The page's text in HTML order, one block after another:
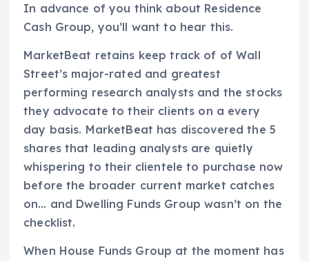
In advance of you think about Residence
Cash Group, you’ll want to hear this.
MarketBeat retains keep track of of Wall
Street’s major-rated and greatest
performing research analysts and the stocks
they advocate to their clients on a every
day basis. MarketBeat has discovered the 5
shares that leading analysts are quietly
whispering to their clientele to purchase now
before the broader current market catches
on… and Dwelling Funds Group wasn’t on the
checklist.
When House Funds Group at the moment has